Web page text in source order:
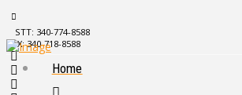
STT: 340-774-8588
STX: 340-718-8588
Home